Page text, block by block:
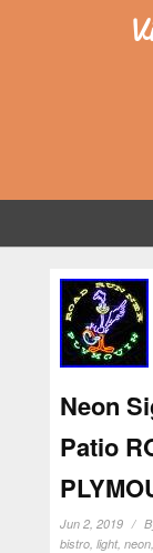
Neon
Patio
Jun 2, 2019
bistro, light, neon,